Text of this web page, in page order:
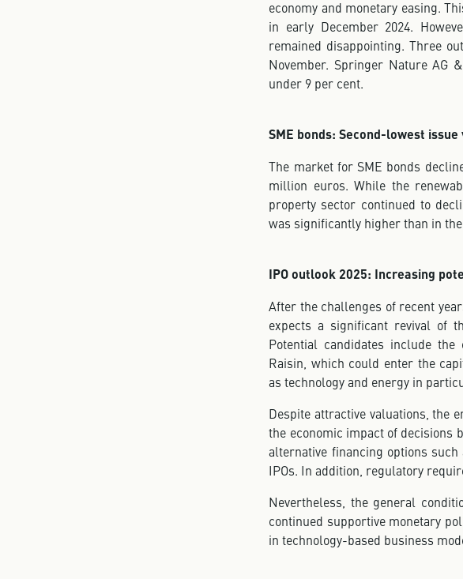
economy and monetary easing.
in early December 2024.
remained disappointing. Three
November. Springer Nature AG
under 9 per cent.
SME bonds: Second-lowest
The market for SME bonds
million euros. While the
property sector continued to
was significantly higher than in
IPO outlook 2025: Increasing
After the challenges of recent
expects a significant revival of
Potential candidates include
Raisin, which could enter the
as technology and energy in
Despite attractive valuations, the
the economic impact of decisions
alternative financing options
IPOs. In addition, regulatory
Nevertheless, the general
continued supportive monetary
in technology-based business